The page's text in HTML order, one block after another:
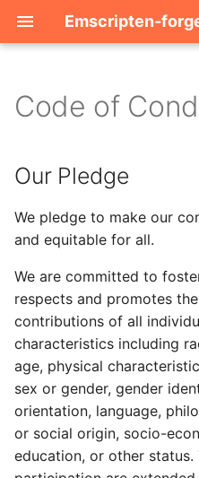
Emscripten-
o
t
a
r
s
Index
Archive
Our Pledge
Encouraged Behaviors
Restricted Behaviors
Other Restrictions
Reporting an Issue
Addressing and Repairing
Harm
1. Warning
2. Temporarily Limited
Activities
Credits
FAQ
Related Projects
Installing packages
JupyterLite Xeus
Package Server
Code of
Our Pledge
We pledge to make our
and equitable for all.
We are committed to
respects and promotes
contributions of all
characteristics including
age, physical
sex or gender, gender
orientation, language,
or social origin, socio-
education, or other